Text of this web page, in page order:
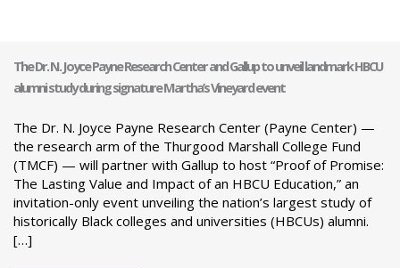
The Dr. N. Joyce Payne Research Center and Gallup to unveil landmark HBCU
alumni study during signature Martha’s Vineyard event
The Dr. N. Joyce Payne Research Center (Payne Center) —
the research arm of the Thurgood Marshall College Fund
(TMCF) — will partner with Gallup to host “Proof of Promise:
The Lasting Value and Impact of an HBCU Education,” an
invitation-only event unveiling the nation’s largest study of
historically Black colleges and universities (HBCUs) alumni.
[…]